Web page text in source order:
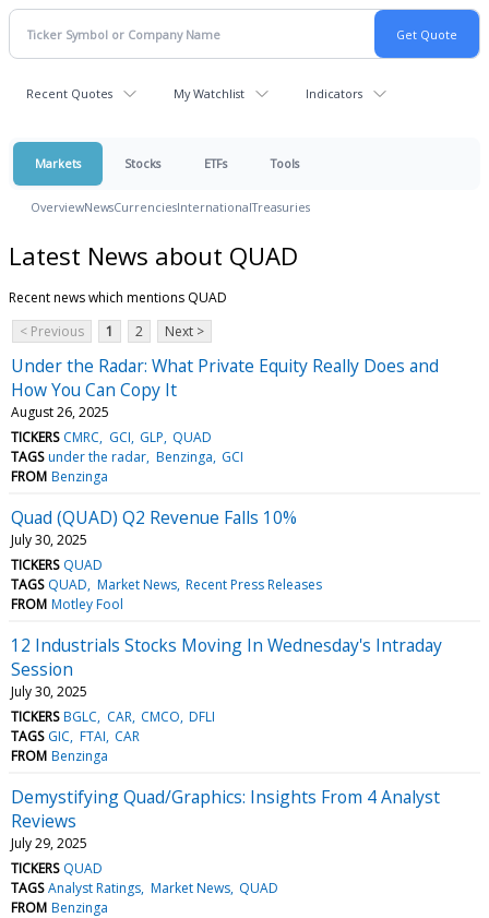
Recent Quotes My Watchlist Indicators
Markets Stocks ETFs Tools
OverviewNewsCurrenciesInternationalTreasuries
Latest News about QUAD
Recent news which mentions QUAD
< Previous
1 2 Next >
Under the Radar: What Private Equity Really Does and
How You Can Copy It
August 26, 2025
TICKERS CMRC GCI GLP QUAD
TAGS under the radar Benzinga GCI
FROM Benzinga
Quad (QUAD) Q2 Revenue Falls 10%
July 30, 2025
TICKERS QUAD
TAGS QUAD Market News Recent Press Releases
FROM Motley Fool
12 Industrials Stocks Moving In Wednesday's Intraday
Session
July 30, 2025
TICKERS BGLC CAR CMCO DFLI
TAGS GIC FTAI CAR
FROM Benzinga
Demystifying Quad/Graphics: Insights From 4 Analyst
Reviews
July 29, 2025
TICKERS QUAD
TAGS Analyst Ratings Market News QUAD
FROM Benzinga